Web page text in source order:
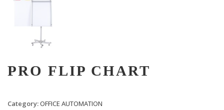
PRO FLIP CHART
Category:OFFICE AUTOMATION